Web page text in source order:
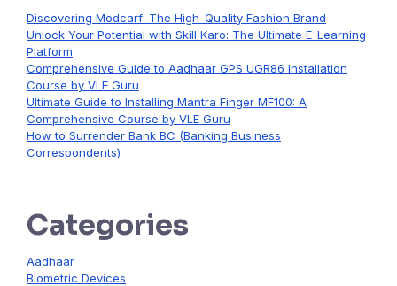
Discovering Modcarf: The High-Quality Fashion Brand
Unlock Your Potential with Skill Karo: The Ultimate E-Learning
Platform
Comprehensive Guide to Aadhaar GPS UGR86 Installation
Course by VLE Guru
Ultimate Guide to Installing Mantra Finger MF100: A
Comprehensive Course by VLE Guru
How to Surrender Bank BC (Banking Business
Correspondents)
Categories
Aadhaar
Biometric Devices